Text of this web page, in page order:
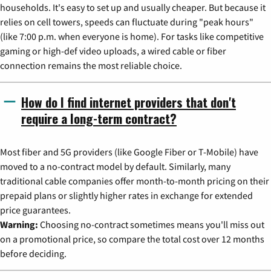
households. It's easy to set up and usually cheaper. But because it
relies on cell towers, speeds can fluctuate during "peak hours"
(like 7:00 p.m. when everyone is home). For tasks like competitive
gaming or high-def video uploads, a wired cable or fiber
connection remains the most reliable choice.
How do I find internet providers that don't
require a long-term contract?
Most fiber and 5G providers (like Google Fiber or T-Mobile) have
moved to a no-contract model by default. Similarly, many
traditional cable companies offer month-to-month pricing on their
prepaid plans or slightly higher rates in exchange for extended
price guarantees.
Warning: Choosing no-contract sometimes means you'll miss out
on a promotional price, so compare the total cost over 12 months
before deciding.